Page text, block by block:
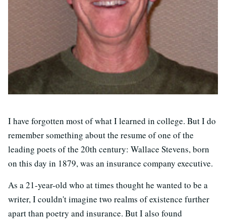
I have forgotten most of what I learned in college. But I do
remember something about the resume of one of the
leading poets of the 20th century: Wallace Stevens, born
on this day in 1879, was an insurance company executive.
As a 21-year-old who at times thought he wanted to be a
writer, I couldn't imagine two realms of existence further
apart than poetry and insurance. But I also found